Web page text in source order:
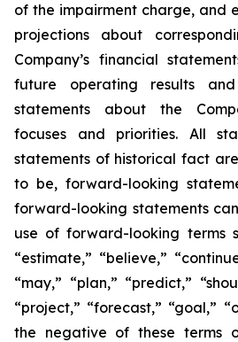
of the impairment charge, and
projections about
Company’s financial
future operating results
statements about the
focuses and priorities. All
statements of historical fact
to be, forward-looking
forward-looking statements
use of forward-looking terms
“estimate,” “believe,”
“may,” “plan,” “predict,”
“project,” “forecast,” “goal,”
the negative of these terms